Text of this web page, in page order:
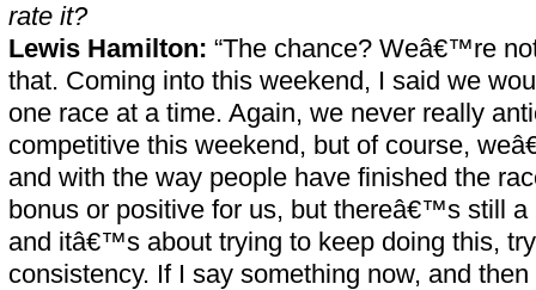
rate it?
Lewis Hamilton: “The chance? Weâ€™re
that. Coming into this weekend, I said we
one race at a time. Again, we never really
competitive this weekend, but of course,
and with the way people have finished the
bonus or positive for us, but thereâ€™s still a
and itâ€™s about trying to keep doing this,
consistency. If I say something now, and